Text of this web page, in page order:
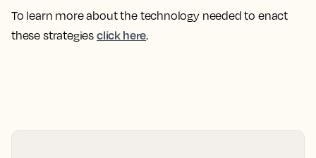
To learn more about the technology needed to enact
these strategies click here.